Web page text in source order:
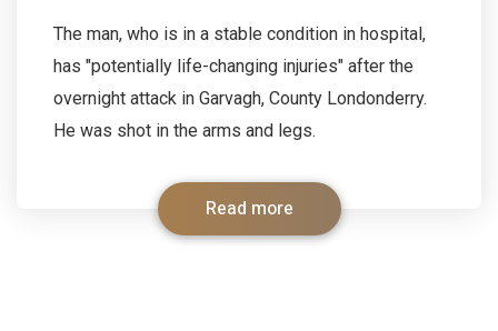
The man, who is in a stable condition in hospital,
has "potentially life-changing injuries" after the
overnight attack in Garvagh, County Londonderry.
He was shot in the arms and legs.
Read more